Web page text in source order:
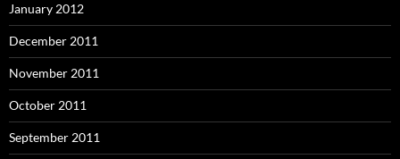
January 2012
December 2011
November 2011
October 2011
September 2011